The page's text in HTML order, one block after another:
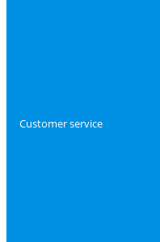
Customer service